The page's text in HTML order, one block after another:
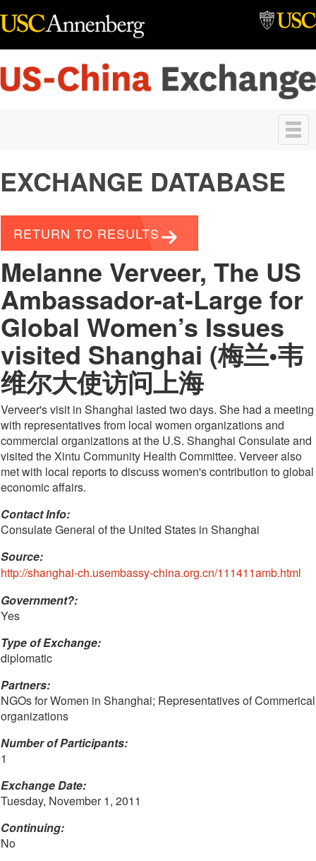
Toggle
navigation
EXCHANGE DATABASE
RETURN TO RESULTS
Melanne Verveer, The US
Ambassador-at-Large for
Global Women’s Issues
visited Shanghai (梅兰•韦
维尔大使访问上海
Verveer's visit in Shanghai lasted two days. She had a meeting
with representatives from local women organizations and
commercial organizations at the U.S. Shanghai Consulate and
visited the Xintu Community Health Committee. Verveer also
met with local reports to discuss women's contribution to global
economic affairs.
Contact Info:
Consulate General of the United States in Shanghai
Source:
http://shanghai-ch.usembassy-china.org.cn/111411amb.html
Government?:
Yes
Type of Exchange:
diplomatic
Partners:
NGOs for Women in Shanghai; Representatives of Commerical
organizations
Number of Participants:
1
Exchange Date:
Tuesday, November 1, 2011
Continuing:
No